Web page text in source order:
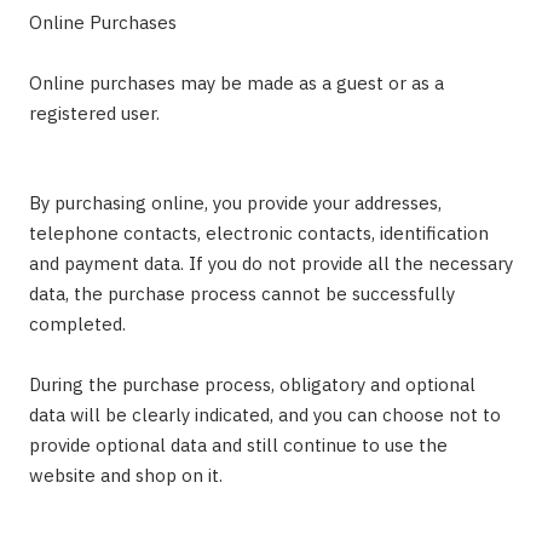
Online Purchases
Online purchases may be made as a guest or as a
registered user.
By purchasing online, you provide your addresses,
telephone contacts, electronic contacts, identification
and payment data. If you do not provide all the necessary
data, the purchase process cannot be successfully
completed.
During the purchase process, obligatory and optional
data will be clearly indicated, and you can choose not to
provide optional data and still continue to use the
website and shop on it.